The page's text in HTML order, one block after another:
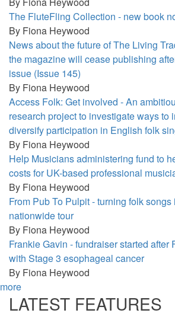
The FluteFling Collection - new book
By Fiona Heywood
News about the future of The Living
the magazine will cease publishing
issue (Issue 145)
By Fiona Heywood
Access Folk: Get involved - An
research project to investigate ways to
diversify participation in English folk
By Fiona Heywood
Help Musicians administering fund to
costs for UK-based professional
By Fiona Heywood
From Pub To Pulpit - turning folk
nationwide tour
By Fiona Heywood
Frankie Gavin - fundraiser started after
with Stage 3 esophageal cancer
By Fiona Heywood
more
LATEST FEATURES